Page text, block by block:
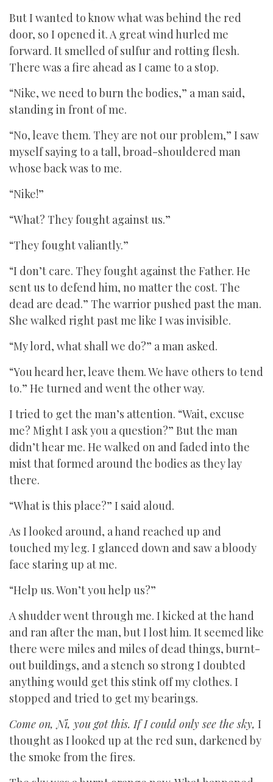
But I wanted to know what was behind the red
door, so I opened it. A great wind hurled me
forward. It smelled of sulfur and rotting flesh.
There was a fire ahead as I came to a stop.
“Nike, we need to burn the bodies,” a man said,
standing in front of me.
“No, leave them. They are not our problem,” I saw
myself saying to a tall, broad-shouldered man
whose back was to me.
“Nike!”
“What? They fought against us.”
“They fought valiantly.”
“I don’t care. They fought against the Father. He
sent us to defend him, no matter the cost. The
dead are dead.” The warrior pushed past the man.
She walked right past me like I was invisible.
“My lord, what shall we do?” a man asked.
“You heard her, leave them. We have others to tend
to.” He turned and went the other way.
I tried to get the man’s attention. “Wait, excuse
me? Might I ask you a question?” But the man
didn’t hear me. He walked on and faded into the
mist that formed around the bodies as they lay
there.
“What is this place?” I said aloud.
As I looked around, a hand reached up and
touched my leg. I glanced down and saw a bloody
face staring up at me.
“Help us. Won’t you help us?”
A shudder went through me. I kicked at the hand
and ran after the man, but I lost him. It seemed like
there were miles and miles of dead things, burnt-
out buildings, and a stench so strong I doubted
anything would get this stink off my clothes. I
stopped and tried to get my bearings.
Come on, Ni, you got this. If I could only see the sky, I
thought as I looked up at the red sun, darkened by
the smoke from the fires.